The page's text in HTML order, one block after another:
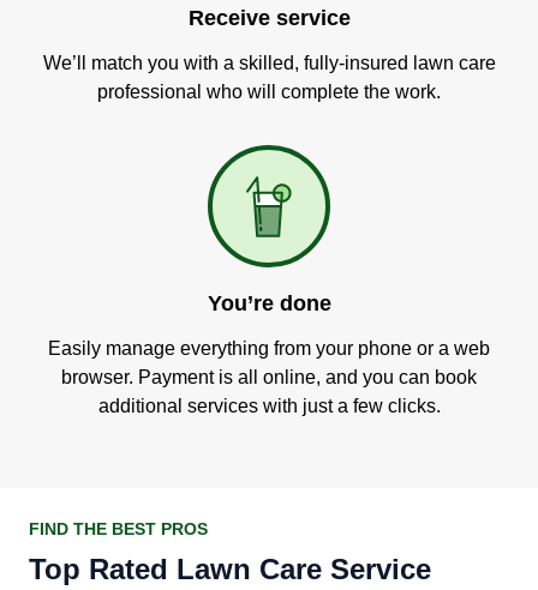
Receive service
We’ll match you with a skilled, fully-insured lawn care
professional who will complete the work.
You’re done
Easily manage everything from your phone or a web
browser. Payment is all online, and you can book
additional services with just a few clicks.
FIND THE BEST PROS
Top Rated Lawn Care Service